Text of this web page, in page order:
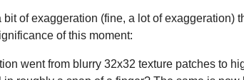
of exaggeration (fine, a lot of exaggeration)
of this moment:
went from blurry 32x32 texture patches to